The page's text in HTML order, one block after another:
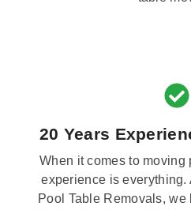
20 Years
When it comes to moving
experience is everything.
Pool Table Removals,